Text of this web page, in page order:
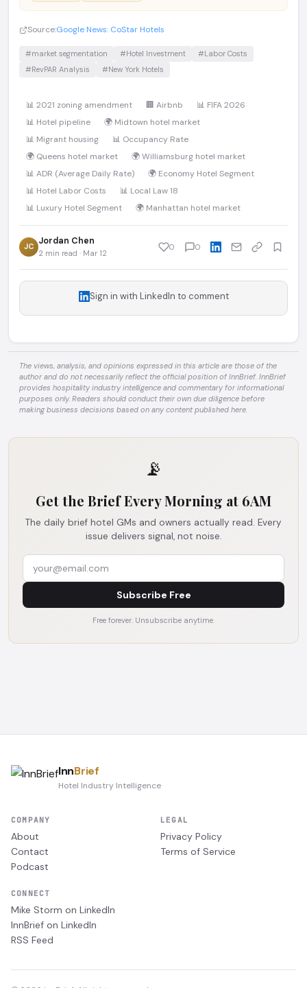
Source:Google News: CoStar Hotels
#market segmentation #Hotel Investment
#Labor Costs
#RevPAR Analysis
#New York Hotels
📊 2021 zoning amendment 🏢 Airbnb
📊 FIFA 2026
📊 Hotel pipeline
🌍 Midtown hotel market
📊 Migrant housing
📊 Occupancy Rate
🌍 Queens hotel market
🌍 Williamsburg hotel market
📊 ADR (Average Daily Rate)
🌍 Economy Hotel Segment
📊 Hotel Labor Costs
📊 Local Law 18
📊 Luxury Hotel Segment
🌍 Manhattan hotel market
JC Jordan Chen
2 min read · Mar 12
0 0
Sign in with LinkedIn to comment
The views, analysis, and opinions expressed in this article are those of the
author and do not necessarily reflect the official position of InnBrief. InnBrief
provides hospitality industry intelligence and commentary for informational
purposes only. Readers should conduct their own due diligence before
making business decisions based on any content published here.
📡
Get the Brief Every Morning at 6AM
The daily brief hotel GMs and owners actually read. Every
issue delivers signal, not noise.
Subscribe Free
Free forever. Unsubscribe anytime.
InnBrief
Hotel Industry Intelligence
COMPANY
About
Contact
Podcast
LEGAL
Privacy Policy
Terms of Service
CONNECT
Mike Storm on LinkedIn
InnBrief on LinkedIn
RSS Feed